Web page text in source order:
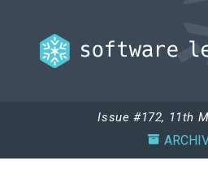
Issue #172, 11th